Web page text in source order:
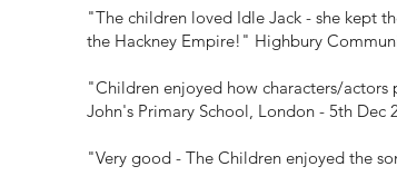
"The children loved Idle Jack - she kept
the Hackney Empire!" Highbury
"Children enjoyed how characters/
John's Primary School, London - 5th Dec
"Very good - The Children enjoyed the